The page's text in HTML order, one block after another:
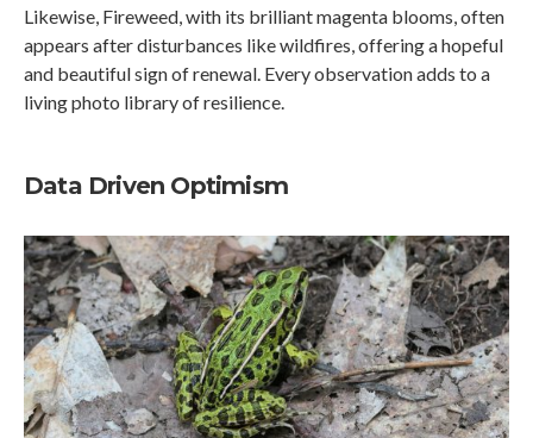
Likewise, Fireweed, with its brilliant magenta blooms, often
appears after disturbances like wildfires, offering a hopeful
and beautiful sign of renewal. Every observation adds to a
living photo library of resilience.
Data Driven Optimism